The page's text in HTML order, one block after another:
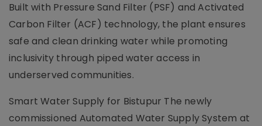
Built with Pressure Sand Filter (PSF) and Activated
Carbon Filter (ACF) technology, the plant ensures
safe and clean drinking water while promoting
inclusivity through piped water access in
underserved communities.
Smart Water Supply for Bistupur The newly
commissioned Automated Water Supply System at